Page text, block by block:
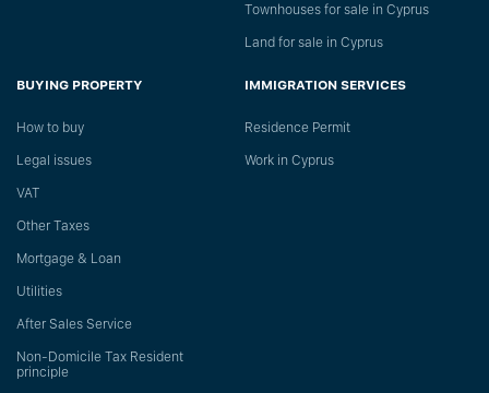
Townhouses for sale in Cyprus
Land for sale in Cyprus
BUYING PROPERTY
How to buy
Legal issues
VAT
Other Taxes
Mortgage & Loan
Utilities
After Sales Service
Non-Domicile Tax Resident
principle
IMMIGRATION SERVICES
Residence Permit
Work in Cyprus